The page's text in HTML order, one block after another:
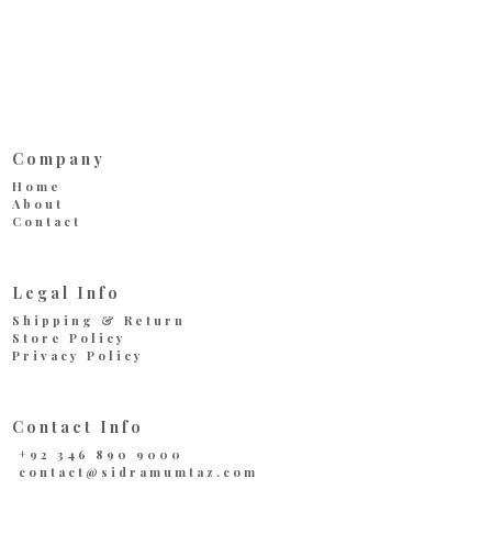
Company
Home
About
Contact
Legal Info
Shipping & Return
Store Policy
Privacy Policy
Contact Info
+92 346 890 9000
contact@sidramumtaz.com